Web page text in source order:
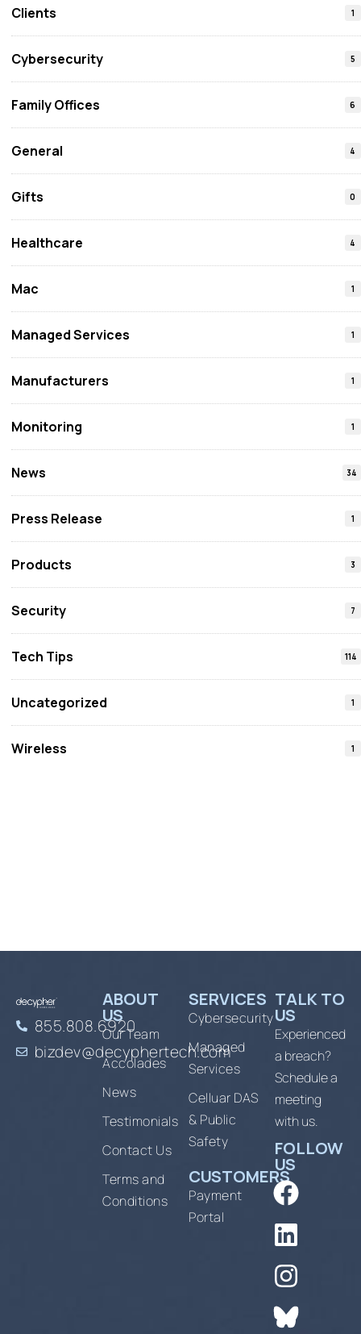
Clients 1
Cybersecurity 5
Family Offices 6
General 4
Gifts 0
Healthcare 4
Mac 1
Managed Services 1
Manufacturers 1
Monitoring 1
News 34
Press Release 1
Products 3
Security 7
Tech Tips 114
Uncategorized 1
Wireless 1
855.808.6920
bizdev@decyphertech.com
ABOUT
US
Our Team
Accolades
News
Testimonials
Contact Us
Terms and
Conditions
SERVICES
Cybersecurity
Managed
Services
Celluar DAS
& Public
Safety
CUSTOMERS
Payment
Portal
TALK TO
US
Experienced
a breach?
Schedule a
meeting
with us.
FOLLOW
US